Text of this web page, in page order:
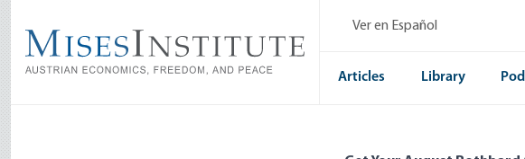
main
content
Ver en Español
Articles Library